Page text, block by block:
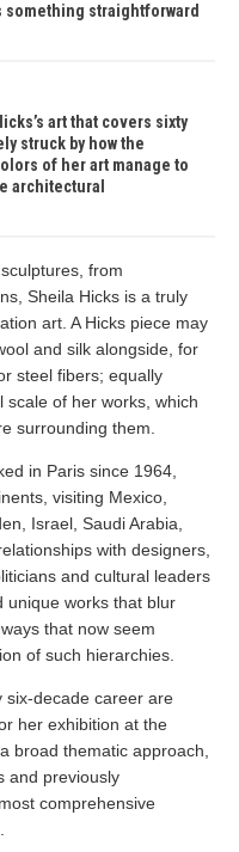
something straightforward
art that covers sixty
struck by how the
of her art manage to
architectural
from
Sheila Hicks is a truly
art. A Hicks piece may
and silk alongside, for
steel fibers; equally
of her works, which
surrounding them.
in Paris since 1964,
visiting Mexico,
Israel, Saudi Arabia,
with designers,
and cultural leaders
unique works that blur
that now seem
of such hierarchies.
six-decade career are
her exhibition at the
broad thematic approach,
and previously
comprehensive